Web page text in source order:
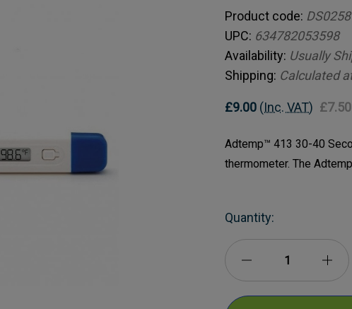
Product code:
UPC: 634782053598
Availability: Usually
Shipping: Calculated
£9.00 (Inc. VAT) £7.50
Adtemp™ 413 30-40
thermometer. The
Current
Stock:
Quantity: